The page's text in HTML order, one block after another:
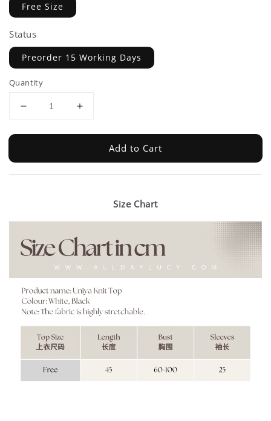
Free Size
Status
Preorder 15 Working Days
Quantity
Add to Cart
Size Chart